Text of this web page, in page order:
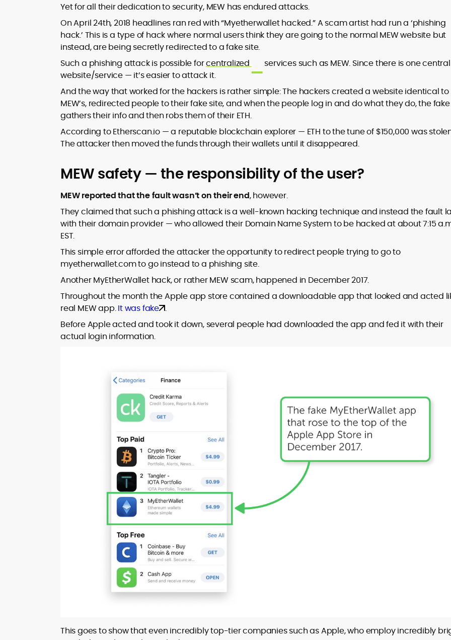
Yet for all their dedication to security, MEW has endured attacks.
On April 24th, 2018 headlines ran red with “Myetherwallet hacked.” A scam artist had run a ‘phishing
hack.’ This is a type of hack where normal users think they are going to the normal MEW website but
instead, are being secretly redirected to a fake site.
Such a phishing attack is possible forcentralized
services such as MEW. Since there is one central
website/service — it’s easier to attack it.
And the way that worked for the hackers is rather simple: The hackers created a website identical to
MEW’s, redirected people to their fake site, and when the people log in and do what they do, the
gathers their info and then robs them of their ETH.
According to Etherscan.io — a reputable blockchain explorer — ETH to the tune of $150,000 was
The attacker then moved the funds through their wallets until it disappeared.
MEW safety — the responsibility of the user?
MEW reported that the fault wasn’t on their end, however.
They claimed that such a phishing attack is a well-known hacking technique and instead the fault
with their domain provider — who allowed their Domain Name System to be hacked at about 7:15
EST.
This simple error afforded the attacker the opportunity to redirect people trying to go to
myetherwallet.com to go instead to a phishing site.
Another MyEtherWallet hack, or rather MEW scam, happened in December 2017.
Throughout the month the Apple app store contained a downloadable app that looked and acted
real MEW app.It was fake .
Before Apple acted and took it down, several people had downloaded the app and fed it with their
actual login information.
This goes to show that even incredibly top-tier companies such as Apple, who employ incredibly